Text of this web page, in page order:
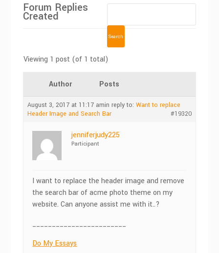
Forum Replies
Created
Viewing 1 post (of 1 total)
Author Posts
August 3, 2017 at 11:17 amin reply to:Want to replace
Header Image and Search Bar
#19320
jenniferjudy225
Participant
I want to replace the header image and remove
the search bar of acme photo theme on my
website. Can anyone assist me with it..?
________________________
Do My Essays